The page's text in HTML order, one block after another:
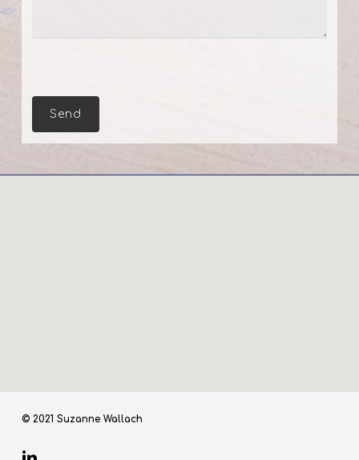
© 2021 Suzanne Wallach
linkedin